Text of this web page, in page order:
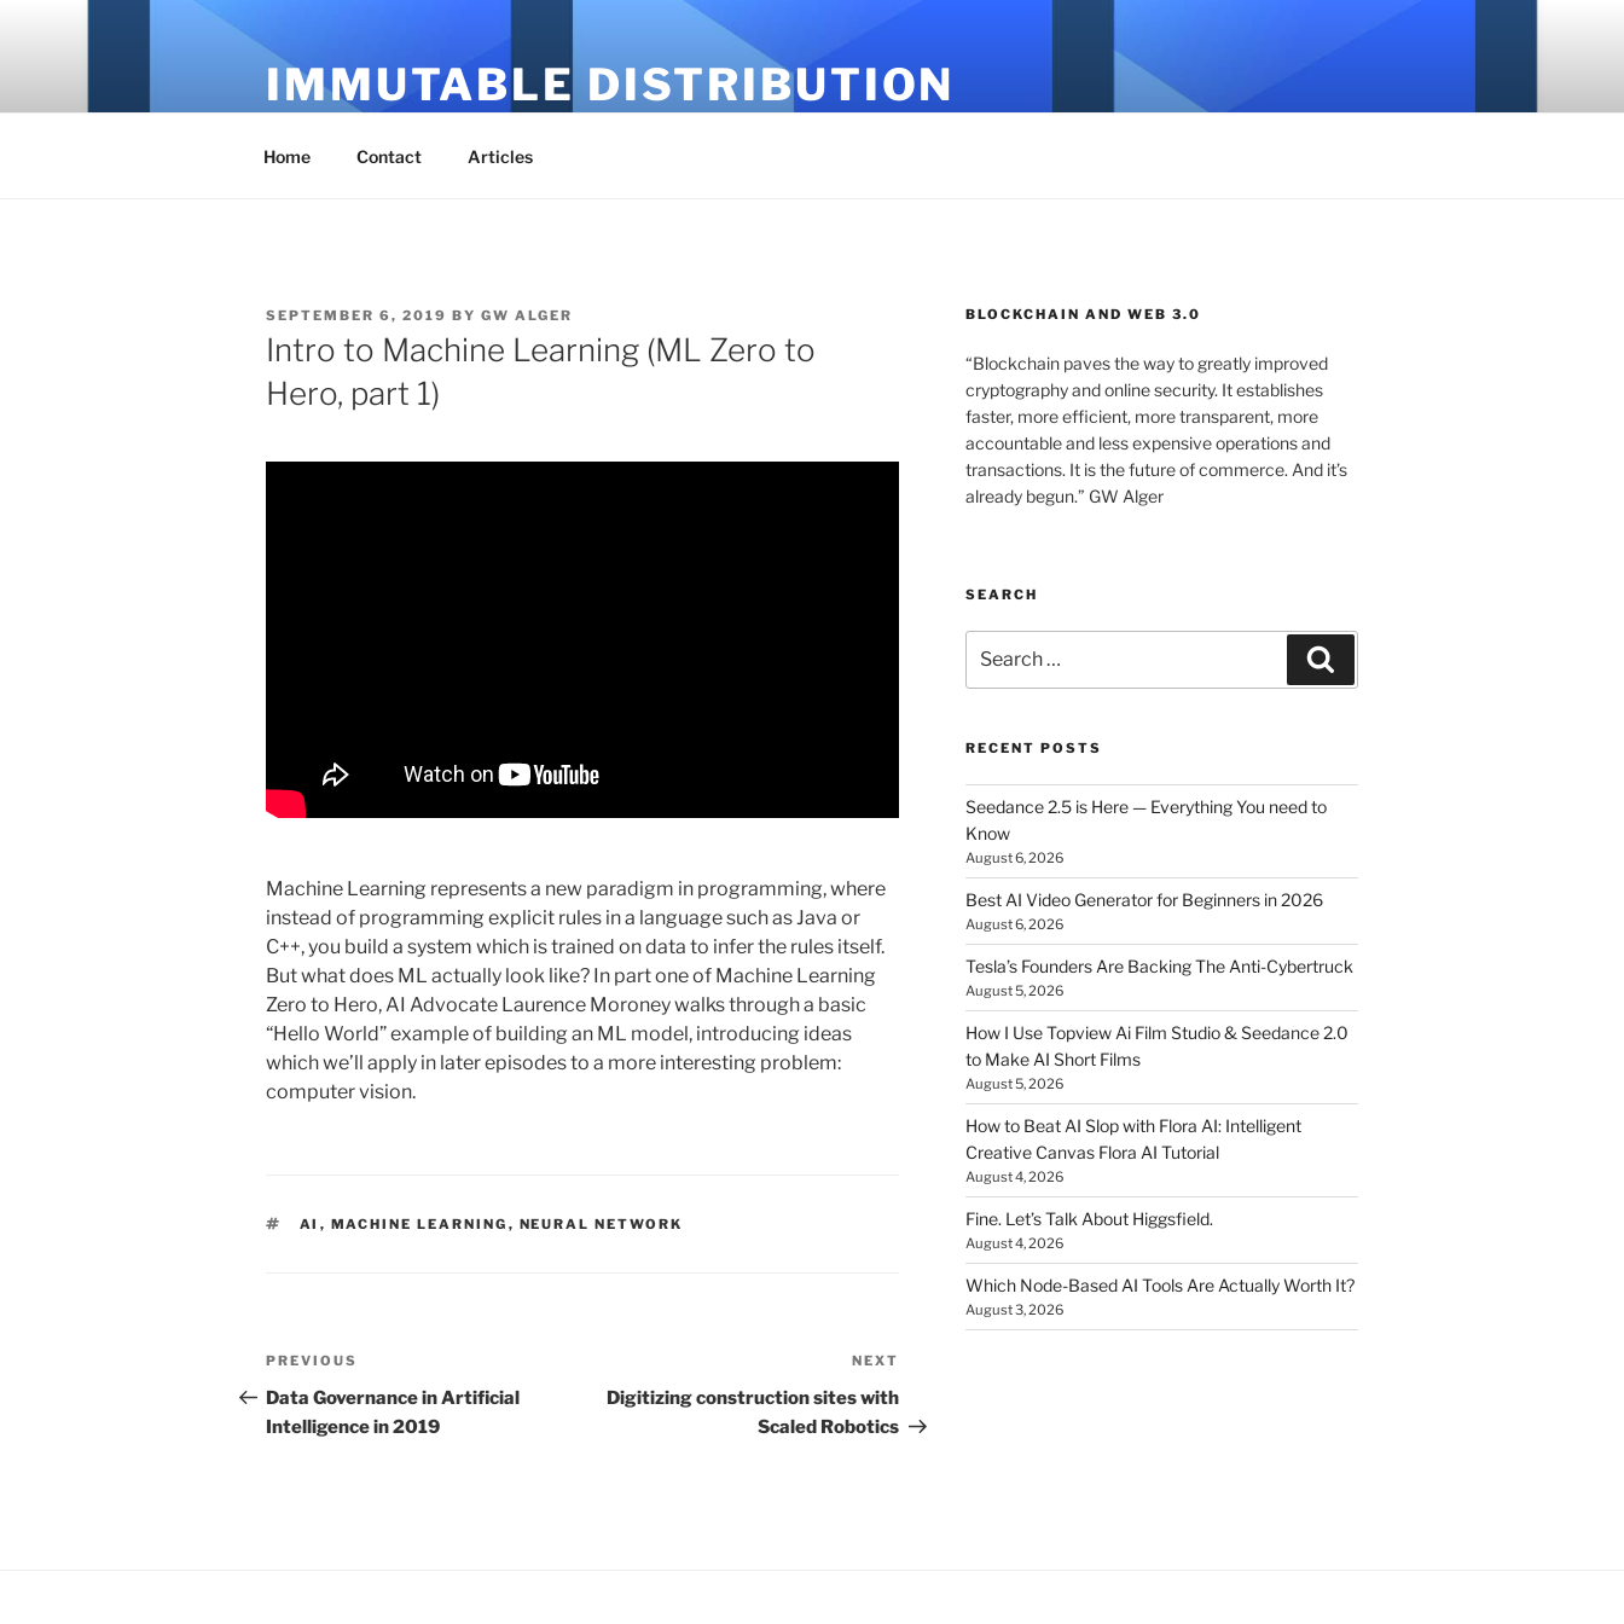
IMMUTABLE DISTRIBUTION
Home Contact Articles
POSTED
ON
SEPTEMBER 6, 2019 BY GW ALGER
Intro to Machine Learning (ML Zero to
Hero, part 1)
Machine Learning represents a new paradigm in programming, where
instead of programming explicit rules in a language such as Java or
C++, you build a system which is trained on data to infer the rules itself.
But what does ML actually look like? In part one of Machine Learning
Zero to Hero, AI Advocate Laurence Moroney walks through a basic
“Hello World” example of building an ML model, introducing ideas
which we’ll apply in later episodes to a more interesting problem:
computer vision.
TAGS
AI , MACHINE LEARNING , NEURAL NETWORK
Post
navigation
Previous
Post
PREVIOUS
Data Governance in Artificial
Intelligence in 2019
NEXT
Digitizing construction sites with
Scaled Robotics
BLOCKCHAIN AND WEB 3.0
“Blockchain paves the way to greatly improved
cryptography and online security. It establishes
faster, more efficient, more transparent, more
accountable and less expensive operations and
transactions. It is the future of commerce. And it’s
already begun.” GW Alger
SEARCH
for:
RECENT POSTS
Seedance 2.5 is Here — Everything You need to
Know
August 6, 2026
Best AI Video Generator for Beginners in 2026
August 6, 2026
Tesla’s Founders Are Backing The Anti-Cybertruck
August 5, 2026
How I Use Topview Ai Film Studio & Seedance 2.0
to Make AI Short Films
August 5, 2026
How to Beat AI Slop with Flora AI: Intelligent
Creative Canvas Flora AI Tutorial
August 4, 2026
Fine. Let’s Talk About Higgsfield.
August 4, 2026
Which Node-Based AI Tools Are Actually Worth It?
August 3, 2026